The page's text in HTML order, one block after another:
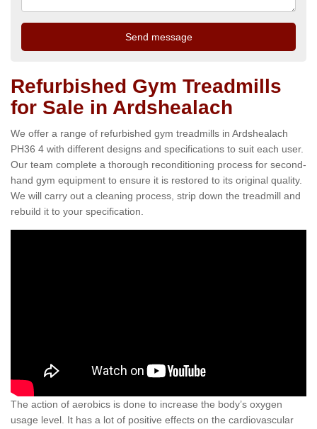
Refurbished Gym Treadmills
for Sale in Ardshealach
We offer a range of refurbished gym treadmills in Ardshealach
PH36 4 with different designs and specifications to suit each user.
Our team complete a thorough reconditioning process for second-
hand gym equipment to ensure it is restored to its original quality.
We will carry out a cleaning process, strip down the treadmill and
rebuild it to your specification.
The action of aerobics is done to increase the body’s oxygen
usage level. It has a lot of positive effects on the cardiovascular